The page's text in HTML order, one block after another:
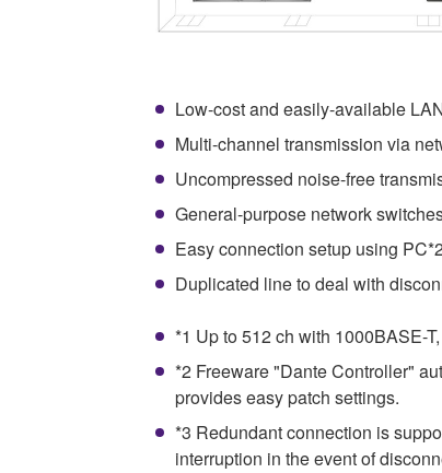
Low-cost and easily-available
Multi-channel transmission via
Uncompressed noise-free
General-purpose network
Easy connection setup using
Duplicated line to deal with
*1 Up to 512 ch with 1000BASE-
*2 Freeware "Dante Controller"
provides easy patch settings.
*3 Redundant connection is
interruption in the event of